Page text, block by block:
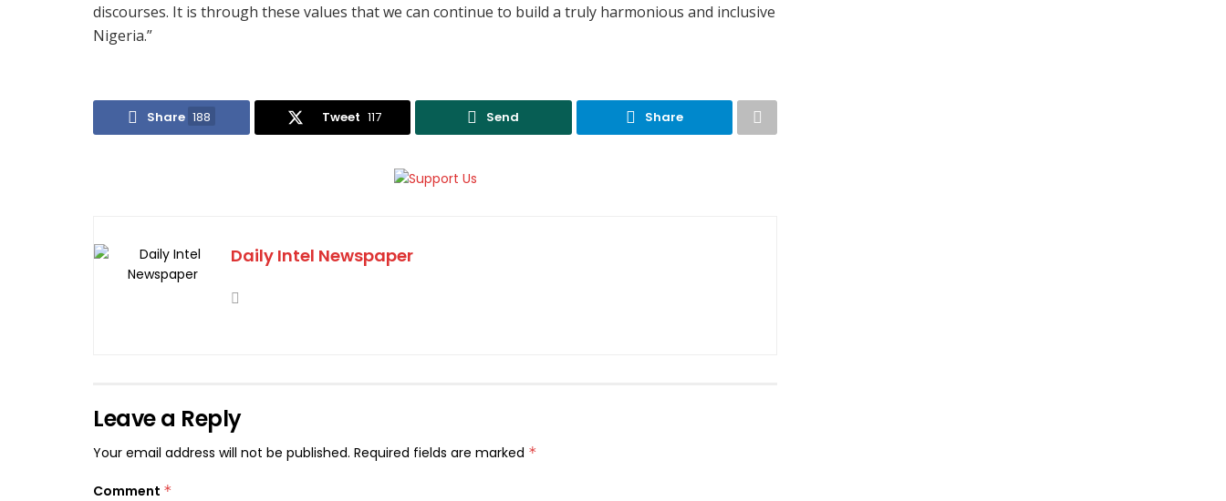
discourses. It is through these values that we can continue to build a truly harmonious and inclusive
Nigeria.”
Share 188 Tweet 117 Send Share
Daily Intel Newspaper
Leave a Reply
Your email address will not be published. Required fields are marked *
Comment *